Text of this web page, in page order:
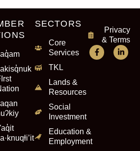
SECTORS
Core
Services
TKL
Lands &
Resources
Social
Investment
Education &
Employment
Privacy
& Terms